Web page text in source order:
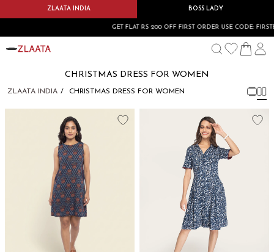
ZLAATA INDIA BOSS LADY
GET FLAT RS 200 OFF FIRST ORDER USE CODE:
CHRISTMAS DRESS FOR WOMEN
ZLAATA INDIA CHRISTMAS DRESS FOR WOMEN